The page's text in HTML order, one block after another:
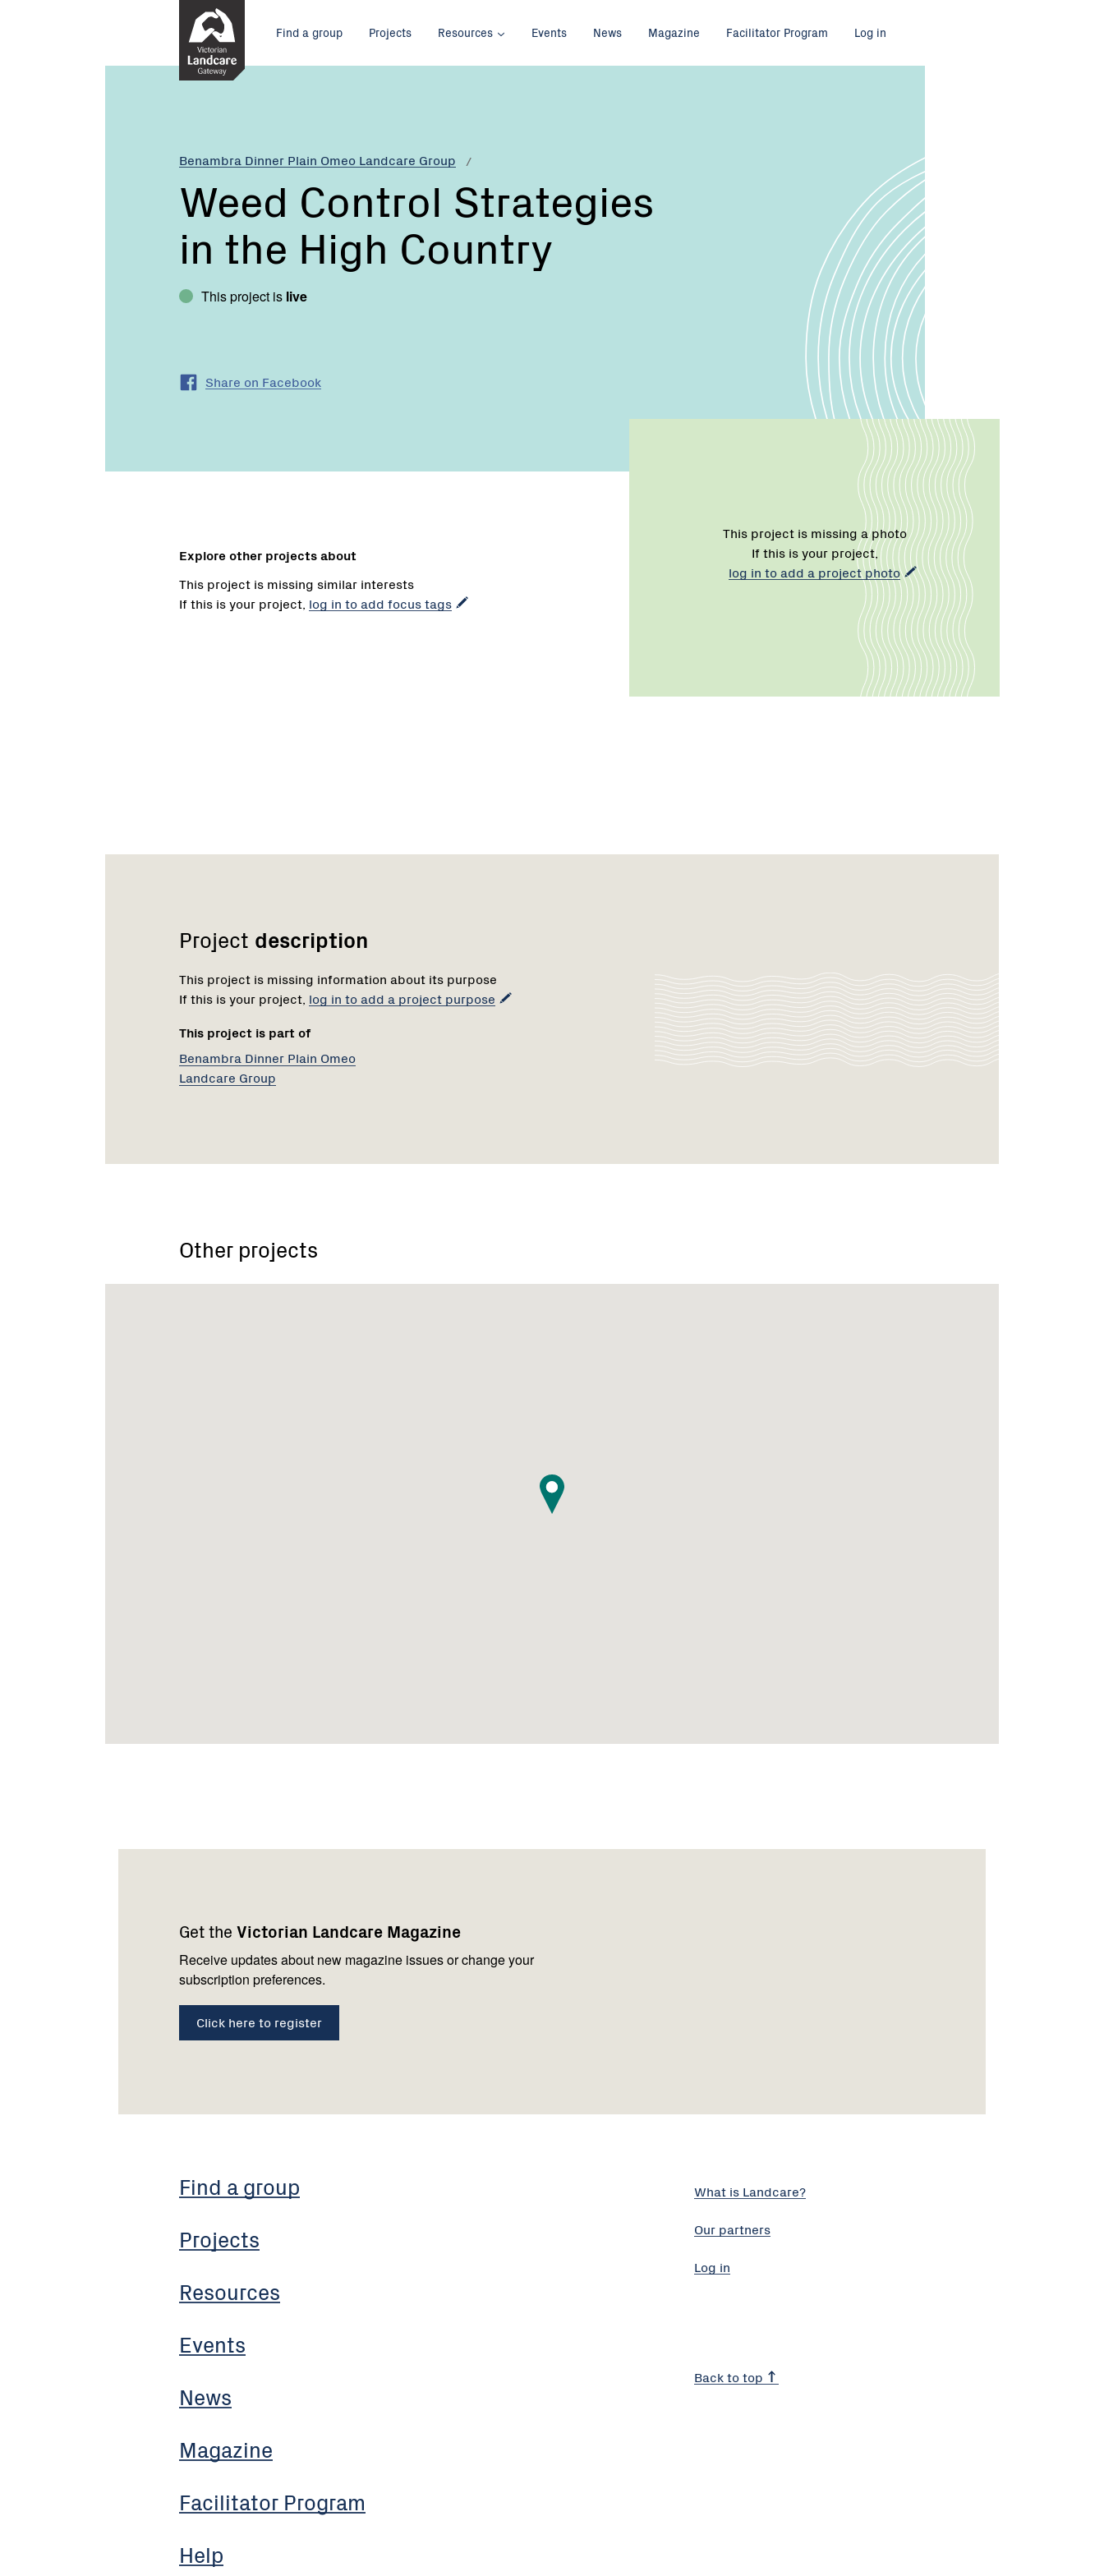
Main
menu
Find a group Projects Resources Events News Magazine Facilitator Program Log in
Benambra Dinner Plain Omeo Landcare Group
Current:
Weed
High
Country
Weed Control Strategies
in the High Country
This project is live
Share on Facebook
This project is missing a photo
If this is your project,
log in to add a project photo
Explore other projects about
This project is missing similar interests
If this is your project, log in to add focus tags
Project description
This project is missing information about its purpose
If this is your project, log in to add a project purpose
This project is part of
Network
Benambra Dinner Plain Omeo
Landcare Group
Other projects
Get the Victorian Landcare Magazine
Receive updates about new magazine issues or change your
subscription preferences.
Click here to register
Find a group
Projects
Resources
Events
News
Magazine
Facilitator Program
Help
us
What is Landcare?
Our partners
Log in
Back to top